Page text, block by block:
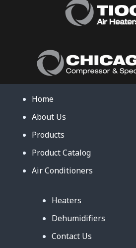
Home
About Us
Products
Product Catalog
Air Conditioners
Heaters
Dehumidifiers
Contact Us